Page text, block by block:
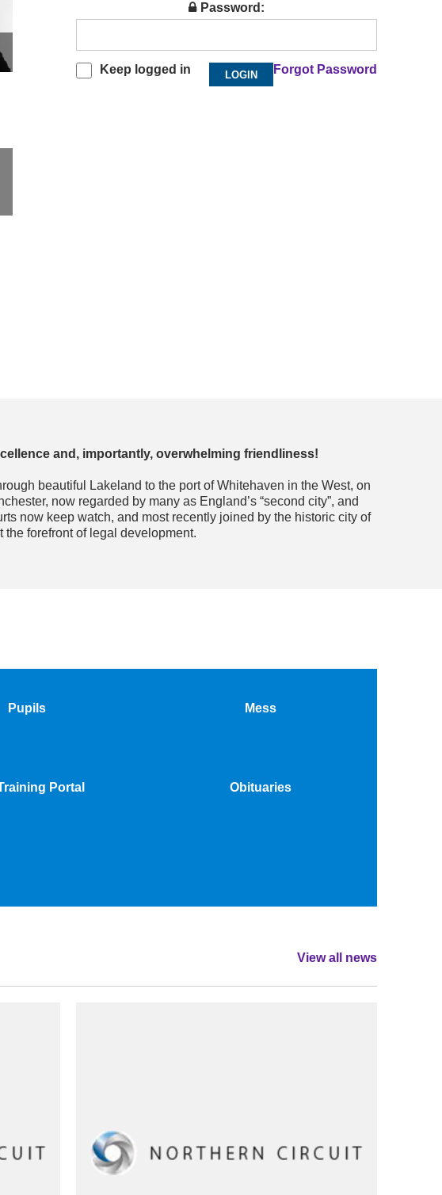
Password:
Keep logged in Forgot Password
and, importantly, overwhelming friendliness!
beautiful Lakeland to the port of Whitehaven in the West, on
now regarded by many as England’s “second city”, and
now keep watch, and most recently joined by the historic city of
forefront of legal development.
Pupils Mess
Portal Obituaries
View all news